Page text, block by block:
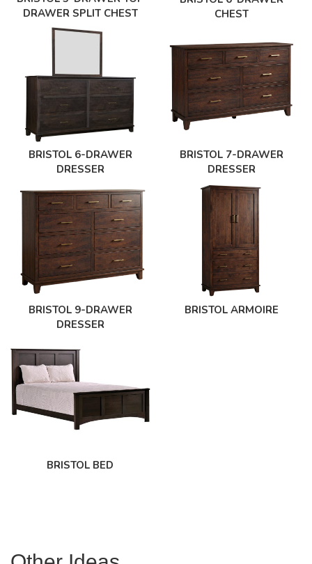
DRAWER SPLIT CHEST
CHEST
BRISTOL 6-DRAWER
DRESSER
BRISTOL 7-DRAWER
DRESSER
BRISTOL 9-DRAWER
DRESSER
BRISTOL ARMOIRE
BRISTOL BED